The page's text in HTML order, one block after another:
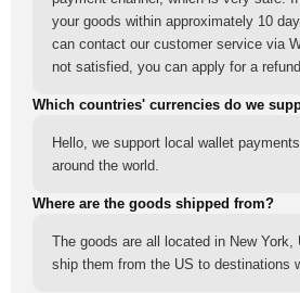
your goods within approximately 10
can contact our customer service via
not satisfied, you can apply for a
Which countries' currencies do we
Hello, we support local wallet
around the world.
Where are the goods shipped from?
The goods are all located in New York,
ship them from the US to destinations